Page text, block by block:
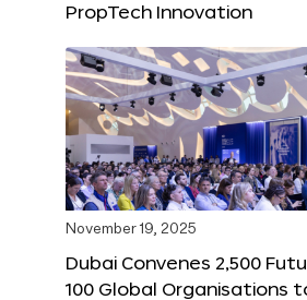
PropTech Innovation
November 19, 2025
Dubai Convenes 2,500
100 Global Organisations